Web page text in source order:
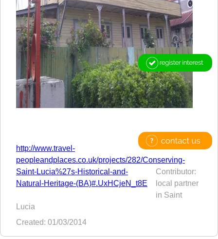
http://www.travel-
peopleandplaces.co.uk/projects/282/Conserving-
Saint-Lucia%27s-Historical-and-
Natural-Heritage-(BA)#.UxHCjeN_t8E
Contributor:
local partner
in Saint
Lucia
Created: 01/03/2014